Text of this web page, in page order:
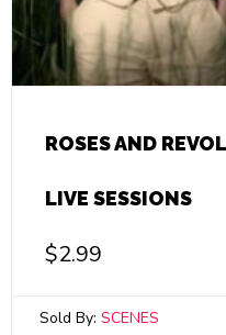
ROSES AND
LIVE SESSIONS
$2.99
Sold By: SCENES